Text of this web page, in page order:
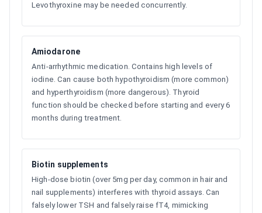
Levothyroxine may be needed concurrently.
Amiodarone
Anti-arrhythmic medication. Contains high levels of
iodine. Can cause both hypothyroidism (more common)
and hyperthyroidism (more dangerous). Thyroid
function should be checked before starting and every 6
months during treatment.
Biotin supplements
High-dose biotin (over 5mg per day, common in hair and
nail supplements) interferes with thyroid assays. Can
falsely lower TSH and falsely raise fT4, mimicking